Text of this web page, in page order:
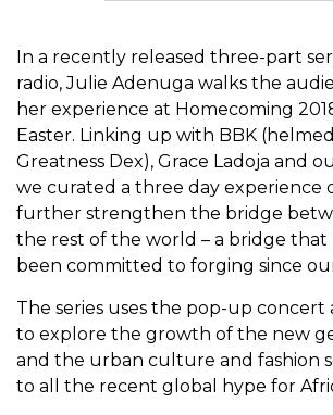
In a recently released three-part
radio, Julie Adenuga walks the
her experience at Homecoming
Easter. Linking up with BBK
Greatness Dex), Grace Ladoja and
we curated a three day experience
further strengthen the bridge
the rest of the world – a bridge that
been committed to forging since
The series uses the pop-up concert
to explore the growth of the new
and the urban culture and fashion
to all the recent global hype for